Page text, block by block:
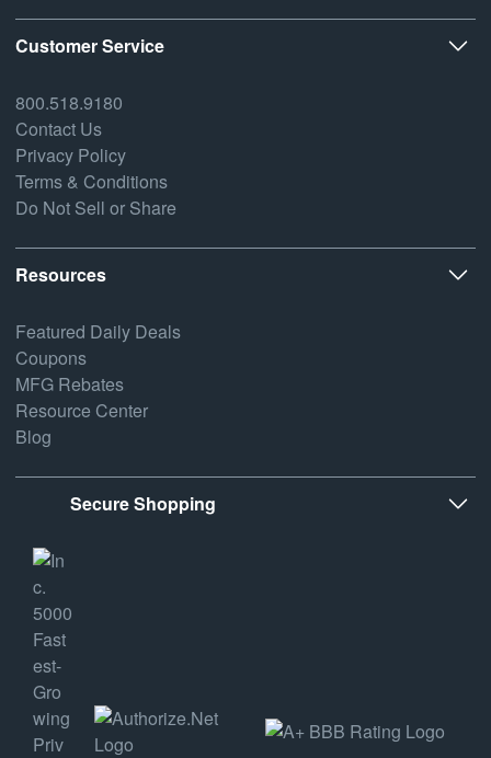
Customer Service
800.518.9180
Contact Us
Privacy Policy
Terms & Conditions
Do Not Sell or Share
Resources
Featured Daily Deals
Coupons
MFG Rebates
Resource Center
Blog
Secure Shopping